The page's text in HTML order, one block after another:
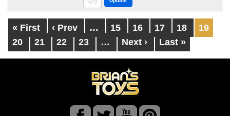
« First ‹ Prev … 15 16 17 18
19
20
21 22 23 … Next › Last »